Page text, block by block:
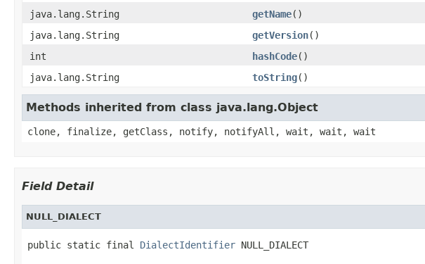
java.lang.String
getName()
java.lang.String
getVersion()
int
hashCode()
java.lang.String
toString()
Methods inherited from class java.lang.Object
clone, finalize, getClass, notify, notifyAll, wait, wait, wait
Field Detail
NULL_DIALECT
public static final DialectIdentifier NULL_DIALECT